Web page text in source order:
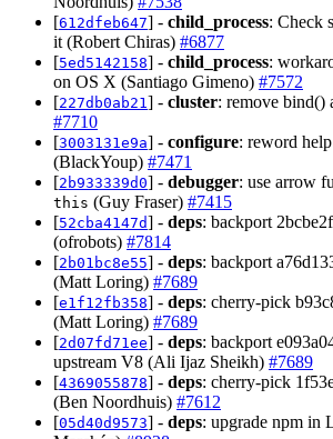
[612dfeb647] - child_process: Check
it (Robert Chiras) #6877
[5ed5142158] - child_process:
on OS X (Santiago Gimeno) #7572
[227db0ab21 ] - cluster: remove bind()
#7710
[3003131e9a] - configure: reword
(BlackYoup) #7471
[2b933339d0] - debugger: use arrow
this (Guy Fraser) #7415
[52cba4147d] - deps: backport
(ofrobots) #7814
[2b01bc8e55] - deps: backport
(Matt Loring) #7689
[e1f12fb358] - deps: cherry-pick
(Matt Loring) #7689
[2d07fd71ee] - deps: backport
upstream V8 (Ali Ijaz Sheikh) #7689
[4369055878] - deps: cherry-pick
(Ben Noordhuis) #7612
[05d40d9573] - deps: upgrade npm in